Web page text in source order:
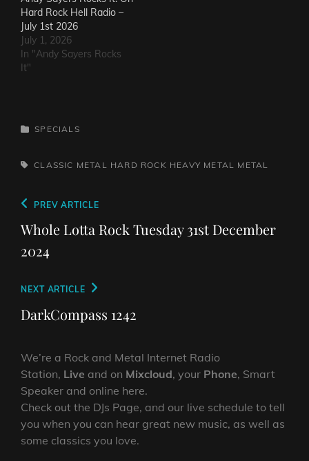
Hard Rock Hell Radio –
July 1st 2026
July 1, 2026
In "Andy Sayers Rocks
It"
CATEGORIES
SPECIALS
TAGS,CLASSIC METAL HARD ROCK HEAVY METAL METAL
Post
navigation
Previous
Post
PREV ARTICLE
Whole Lotta Rock Tuesday 31st December
2024
Next
Post
NEXT ARTICLE
DarkCompass 1242
We’re a Rock and Metal Internet Radio
Station, Live and on Mixcloud, your Phone, Smart
Speaker and online here.
Check out the DJs Page, and our live schedule to tell
you when you can hear great new music, as well as
some classics you love.